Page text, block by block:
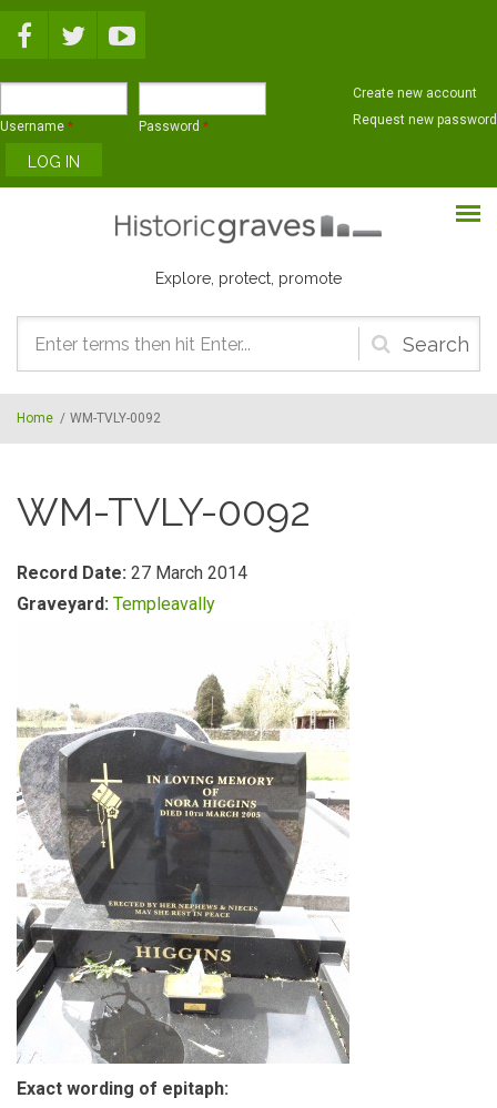
Username * Password *
Create new account
Request new password
Explore, protect, promote
Search
form
Home / WM-TVLY-0092
WM-TVLY-0092
Record Date: 27 March 2014
Graveyard: Templeavally
Exact wording of epitaph: